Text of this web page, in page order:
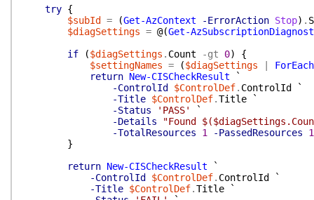
try {
$subId
= (Get-AzContext -ErrorAction Stop) .
$diagSettings = @(Get-
if
($diagSettings . Count -gt 0)
{
$settingNames = ($diagSettings
return New-CISCheckResult
`
-ControlId
$ControlDef. ControlId
`
-Title $ControlDef.Title
`
-Status
'PASS'
`
-Details
"Found
-TotalResources
1 -PassedResources
1
}
return New-CISCheckResult
`
-ControlId
$ControlDef. ControlId
`
-Title $ControlDef.Title
`